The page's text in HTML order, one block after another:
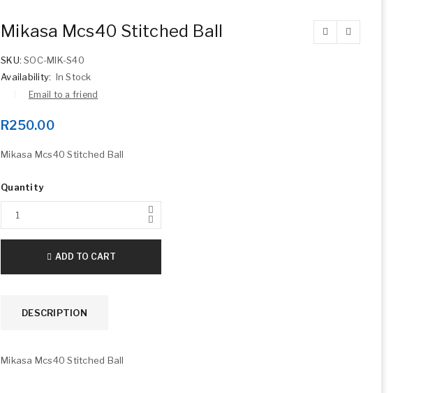
Mikasa Mcs40 Stitched Ball
SKU: SOC-MIK-S40
Availability: In Stock
Email to a friend
R250.00
Mikasa Mcs40 Stitched Ball
Quantity
ADD TO CART
DESCRIPTION
Mikasa Mcs40 Stitched Ball